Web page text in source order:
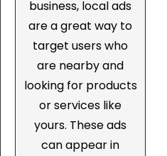
business, local ads
are a great way to
target users who
are nearby and
looking for products
or services like
yours. These ads
can appear in